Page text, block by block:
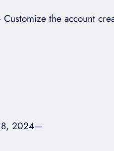
Customize the account
2024—